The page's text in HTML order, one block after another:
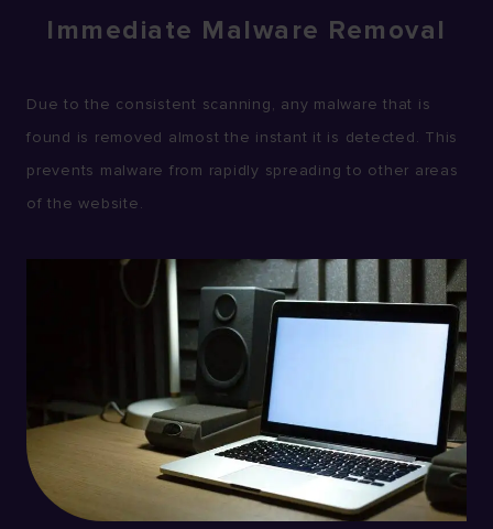
Immediate Malware Removal
Due to the consistent scanning, any malware that is
found is removed almost the instant it is detected. This
prevents malware from rapidly spreading to other areas
of the website.